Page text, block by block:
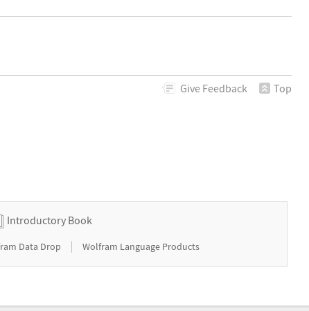
Give Feedback Top
Introductory Book
Data Drop | Wolfram Language Products